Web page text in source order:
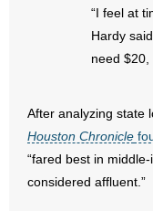
“I feel at
Hardy
need $20,
After analyzing state
Houston Chronicle
“fared best in
considered affluent.”